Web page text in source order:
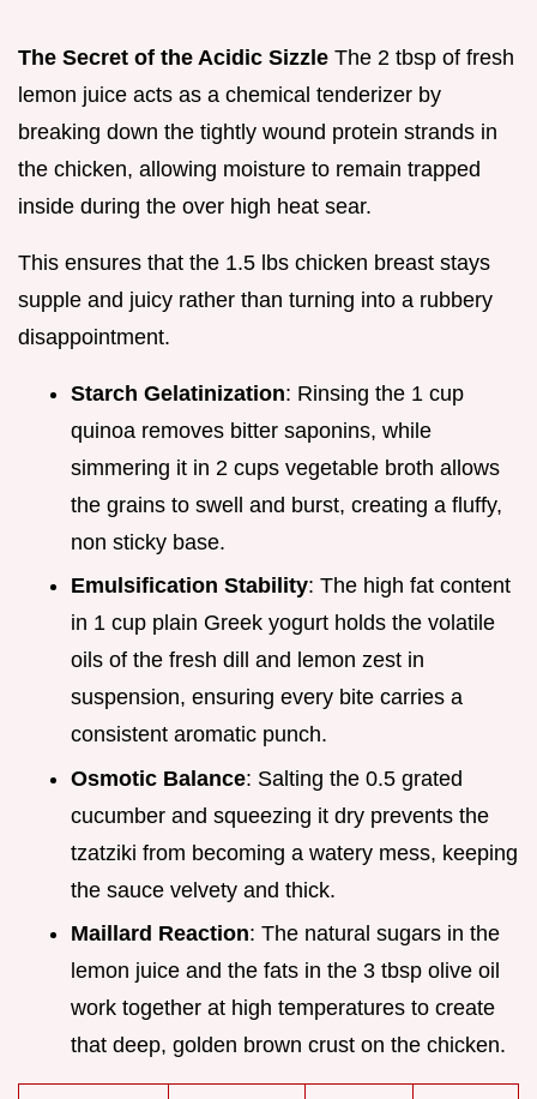
The Secret of the Acidic Sizzle The 2 tbsp of fresh
lemon juice acts as a chemical tenderizer by
breaking down the tightly wound protein strands in
the chicken, allowing moisture to remain trapped
inside during the over high heat sear.
This ensures that the 1.5 lbs chicken breast stays
supple and juicy rather than turning into a rubbery
disappointment.
Starch Gelatinization: Rinsing the 1 cup
quinoa removes bitter saponins, while
simmering it in 2 cups vegetable broth allows
the grains to swell and burst, creating a fluffy,
non sticky base.
Emulsification Stability: The high fat content
in 1 cup plain Greek yogurt holds the volatile
oils of the fresh dill and lemon zest in
suspension, ensuring every bite carries a
consistent aromatic punch.
Osmotic Balance: Salting the 0.5 grated
cucumber and squeezing it dry prevents the
tzatziki from becoming a watery mess, keeping
the sauce velvety and thick.
Maillard Reaction: The natural sugars in the
lemon juice and the fats in the 3 tbsp olive oil
work together at high temperatures to create
that deep, golden brown crust on the chicken.